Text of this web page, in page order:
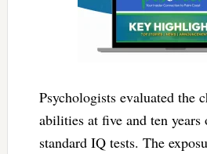
Psychologists evaluated the
abilities at five and ten years
standard IQ tests. The